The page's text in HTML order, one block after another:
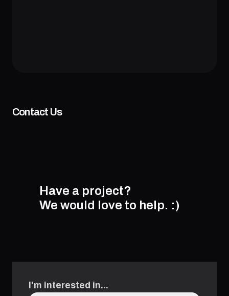
Contact Us
Have a project?
We would love to help. :)
I'm interested in...